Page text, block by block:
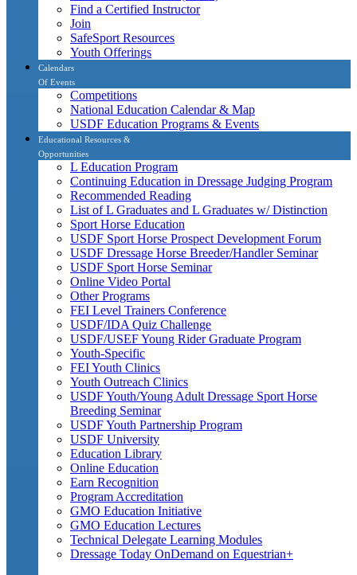
Find a Certified Instructor
Join
SafeSport Resources
Youth Offerings
Calendars
Of Events
Competitions
National Education Calendar & Map
USDF Education Programs & Events
Educational Resources &
Opportunities
L Education Program
Continuing Education in Dressage Judging Program
Recommended Reading
List of L Graduates and L Graduates w/ Distinction
Sport Horse Education
USDF Sport Horse Prospect Development Forum
USDF Dressage Horse Breeder/Handler Seminar
USDF Sport Horse Seminar
Online Video Portal
Other Programs
FEI Level Trainers Conference
USDF/IDA Quiz Challenge
USDF/USEF Young Rider Graduate Program
Youth-Specific
FEI Youth Clinics
Youth Outreach Clinics
USDF Youth/Young Adult Dressage Sport Horse
Breeding Seminar
USDF Youth Partnership Program
USDF University
Education Library
Online Education
Earn Recognition
Program Accreditation
GMO Education Initiative
GMO Education Lectures
Technical Delegate Learning Modules
Dressage Today OnDemand on Equestrian+